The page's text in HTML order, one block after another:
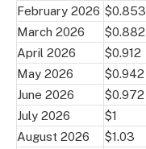
February 2026 $0.853
March 2026
$0.882
April 2026
$0.912
May 2026
$0.942
June 2026
$0.972
July 2026
$1
August 2026
$1.03